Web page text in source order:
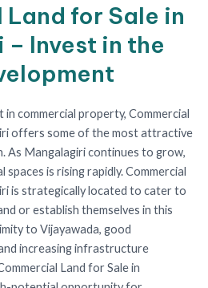
for Sale in
Invest in the
commercial property, Commercial
offers some of the most attractive
As Mangalagiri continues to grow,
is rising rapidly. Commercial
is strategically located to cater to
or establish themselves in this
to Vijayawada, good
increasing infrastructure
Land for Sale in